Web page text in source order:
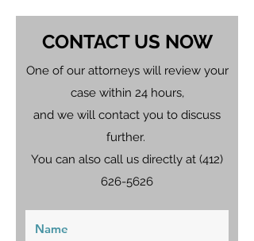
CONTACT US NOW
One of our attorneys will review your
case within 24 hours,
and we will contact you to discuss
further.
You can also call us directly at (412)
626-5626